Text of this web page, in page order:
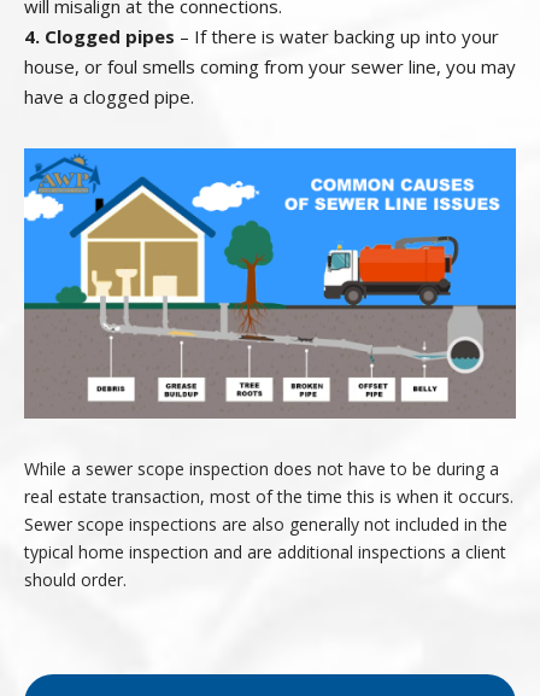
will misalign at the connections.
4. Clogged pipes – If there is water backing up into your
house, or foul smells coming from your sewer line, you may
have a clogged pipe.
While a sewer scope inspection does not have to be during a
real estate transaction, most of the time this is when it occurs.
Sewer scope inspections are also generally not included in the
typical home inspection and are additional inspections a client
should order.